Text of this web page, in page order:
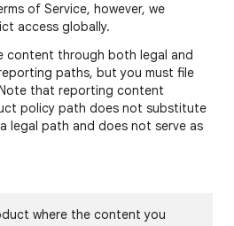
of Service, however, we
access globally.
content through both legal and
paths, but you must file
that reporting content
policy path does not substitute
legal path and does not serve as
where the content you